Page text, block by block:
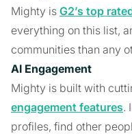
Mighty is G2’s top
everything on this list,
communities than any
AI Engagement
Mighty is built with
engagement features.
profiles, find other